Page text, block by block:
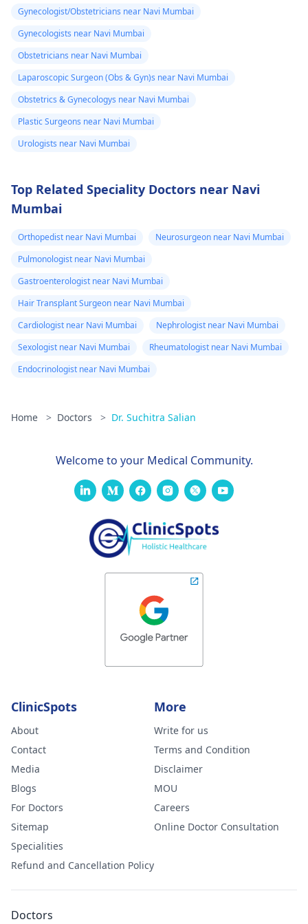
Gynecologist/Obstetricians near Navi Mumbai
Gynecologists near Navi Mumbai
Obstetricians near Navi Mumbai
Laparoscopic Surgeon (Obs & Gyn)s near Navi Mumbai
Obstetrics & Gynecologys near Navi Mumbai
Plastic Surgeons near Navi Mumbai
Urologists near Navi Mumbai
Top Related Speciality Doctors near Navi
Mumbai
Orthopedist near Navi Mumbai
Neurosurgeon near Navi Mumbai
Pulmonologist near Navi Mumbai
Gastroenterologist near Navi Mumbai
Hair Transplant Surgeon near Navi Mumbai
Cardiologist near Navi Mumbai
Nephrologist near Navi Mumbai
Sexologist near Navi Mumbai
Rheumatologist near Navi Mumbai
Endocrinologist near Navi Mumbai
Home > Doctors > Dr. Suchitra Salian
Welcome to your Medical Community.
ClinicSpots
About
Contact
Media
Blogs
For Doctors
Sitemap
Specialities
Refund and Cancellation Policy
More
Write for us
Terms and Condition
Disclaimer
MOU
Careers
Online Doctor Consultation
Doctors